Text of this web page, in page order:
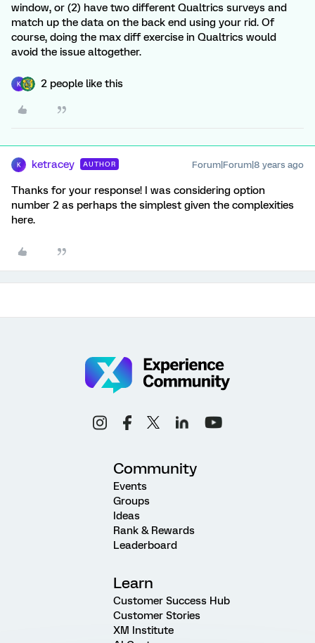
window, or (2) have two different Qualtrics surveys and
match up the data on the back end using your rid. Of
course, doing the max diff exercise in Qualtrics would
avoid the issue altogether.
K 2 people like this
K ketracey AUTHOR Forum|Forum|8 years ago
Thanks for your response! I was considering option
number 2 as perhaps the simplest given the complexities
here.
Community
Events
Groups
Ideas
Rank & Rewards
Leaderboard
Learn
Customer Success Hub
Customer Stories
XM Institute